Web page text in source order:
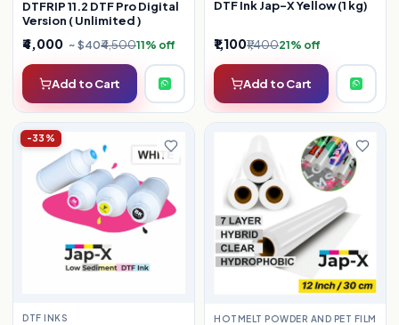
DTFRIP 11.2 DTF Pro Digital
Version ( Unlimited )
₹4,000 ~ $40₹4,50011% off
Add to Cart
DTF Ink Jap-X Yellow (1 kg)
₹1,100₹1,40021% off
Add to Cart
-33%
DTF INKS HOTMELT POWDER AND PET FILM